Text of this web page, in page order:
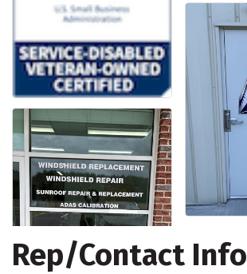
Rep/Contact Info